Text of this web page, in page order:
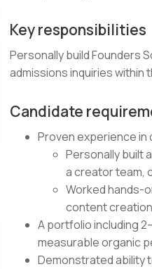
Key responsibilities
Personally build Founders
admissions inquiries
Candidate
Proven experience in
Personally built
a creator team,
Worked hands-
content
A portfolio including
measurable organic
Demonstrated ability